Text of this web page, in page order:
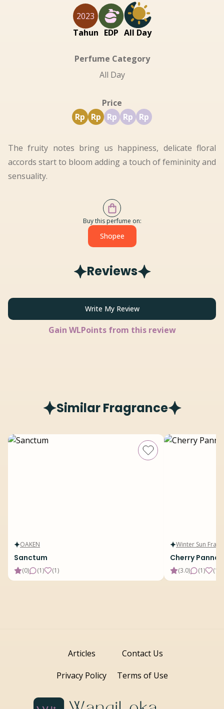
2023
Tahun EDP All Day
Perfume Category
All Day
Price
Rp
Rp Rp Rp Rp
The fruity notes bring us happiness, delicate floral
accords start to bloom adding a touch of femininity and
sensuality.
Buy this perfume on:
Shopee
Reviews
Write My Review
Gain WLPoints from this review
Similar Fragrance
OAKEN
Sanctum
(0) (1) (1)
Winter Sun
Cherry Panna
(3.0) (1) (15
Articles
Contact Us
Privacy Policy
Terms of Use